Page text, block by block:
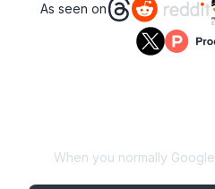
As seen on
When you normally Google